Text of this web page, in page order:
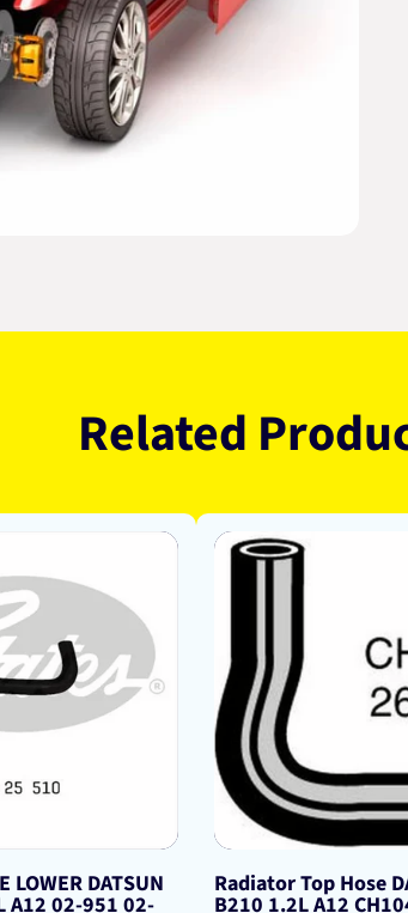
Related
LOWER DATSUN
A12 02-951 02-
Radiator Top Hose
B210 1.2L A12